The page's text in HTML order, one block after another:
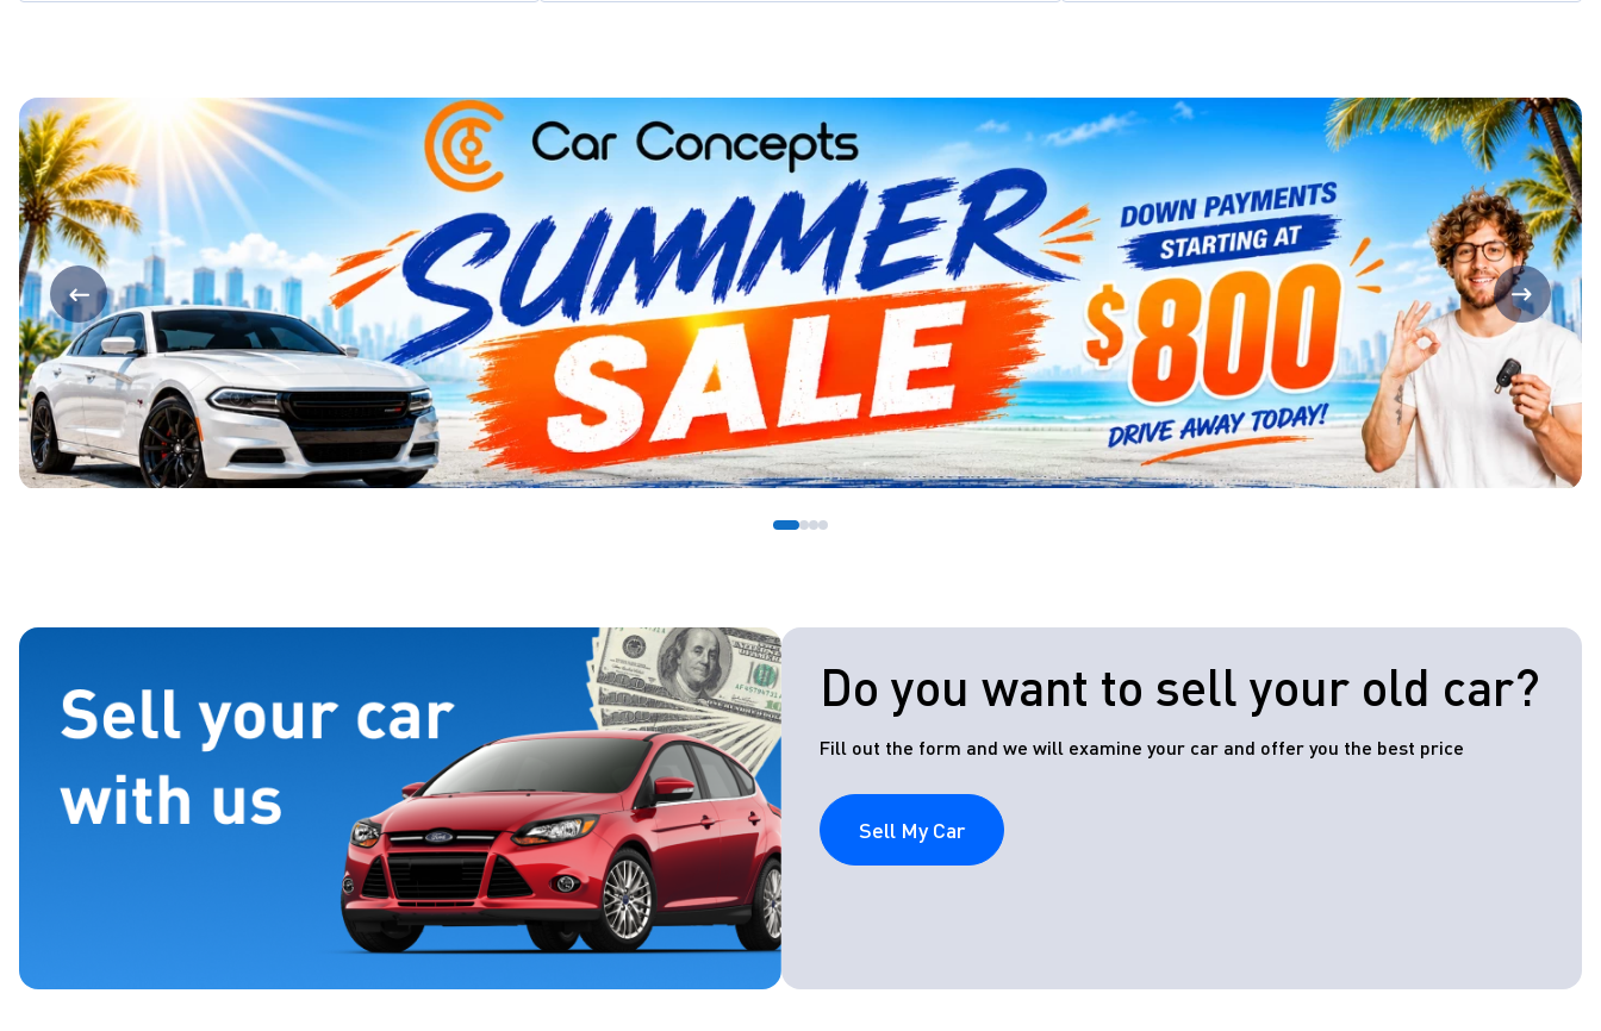
Do you want to sell your old car?
Fill out the form and we will examine your car and offer you the best price
Sell My Car